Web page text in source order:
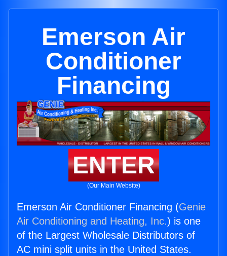
Emerson Air
Conditioner
Financing
ENTER
(Our Main Website)
Emerson Air Conditioner Financing (Genie
Air Conditioning and Heating, Inc.) is one
of the Largest Wholesale Distributors of
AC mini split units in the United States.